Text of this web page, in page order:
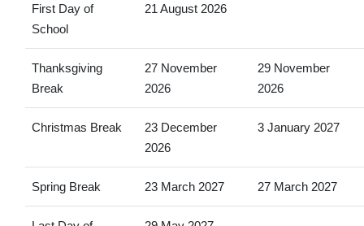
First Day of
School
21 August 2026
Thanksgiving
Break
27 November
2026
29 November
2026
Christmas Break
23 December
2026
3 January 2027
Spring Break 23 March 2027 27 March 2027